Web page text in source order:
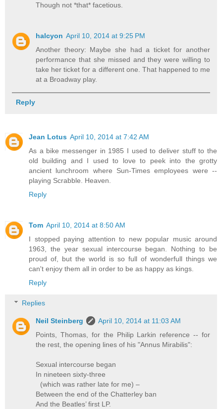
Though not *that* facetious.
halcyon April 10, 2014 at 9:25 PM
Another theory: Maybe she had a ticket for another
performance that she missed and they were willing to
take her ticket for a different one. That happened to me
at a Broadway play.
Reply
Jean Lotus April 10, 2014 at 7:42 AM
As a bike messenger in 1985 I used to deliver stuff to the
old building and I used to love to peek into the grotty
ancient lunchroom where Sun-Times employees were --
playing Scrabble. Heaven.
Reply
Tom April 10, 2014 at 8:50 AM
I stopped paying attention to new popular music around
1963, the year sexual intercourse began. Nothing to be
proud of, but the world is so full of wonderfull things we
can't enjoy them all in order to be as happy as kings.
Reply
Replies
Neil Steinberg
April 10, 2014 at 11:03 AM
Points, Thomas, for the Philip Larkin reference -- for
the rest, the opening lines of his "Annus Mirabilis":
Sexual intercourse began
In nineteen sixty-three
(which was rather late for me) –
Between the end of the Chatterley ban
And the Beatles’ first LP.